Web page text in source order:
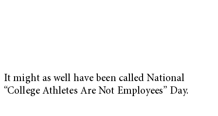
It might as well have been called National
“College Athletes Are Not Employees” Day.